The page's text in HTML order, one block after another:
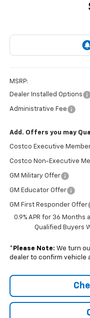
MSRP:
Dealer Installed Options
Administrative Fee
Add. Offers you may
Costco Executive
Costco Non-Executive
GM Military Offer
GM Educator Offer
GM First Responder Offer
0.9% APR for 36 Months
Qualified Buyers
* Please Note: We turn
dealer to confirm vehicle